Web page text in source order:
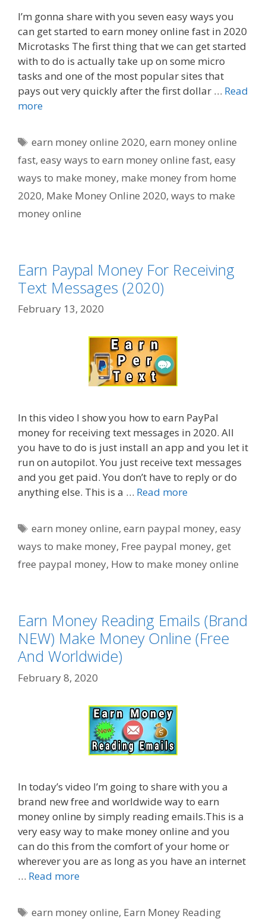
I’m gonna share with you seven easy ways you
can get started to earn money online fast in 2020
Microtasks The first thing that we can get started
with to do is actually take up on some micro
tasks and one of the most popular sites that
pays out very quickly after the first dollar … Read
more
Tags
earn money online 2020,earn money online
fast, easy ways to earn money online fast, easy
ways to make money, make money from home
2020, Make Money Online 2020, ways to make
money online
Earn Paypal Money For Receiving
Text Messages (2020)
February 13, 2020
In this video I show you how to earn PayPal
money for receiving text messages in 2020. All
you have to do is just install an app and you let it
run on autopilot. You just receive text messages
and you get paid. You don’t have to reply or do
anything else. This is a … Read more
Tags
earn money online,earn paypal money,easy
ways to make money, Free paypal money, get
free paypal money, How to make money online
Earn Money Reading Emails (Brand
NEW) Make Money Online (Free
And Worldwide)
February 8, 2020
In today’s video I’m going to share with you a
brand new free and worldwide way to earn
money online by simply reading emails.This is a
very easy way to make money online and you
can do this from the comfort of your home or
wherever you are as long as you have an internet
… Read more
Tags
earn money online, Earn Money Reading